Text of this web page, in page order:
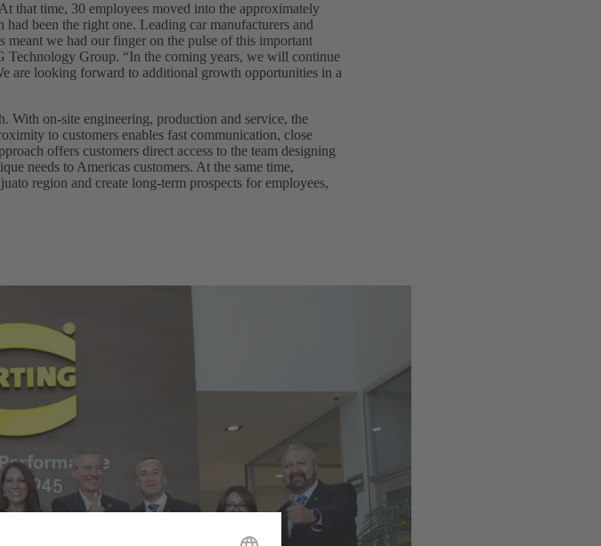
that time, 30 employees moved into the approximately
been the right one. Leading car manufacturers and
we had our finger on the pulse of this important
Group. “In the coming years, we will continue
are looking forward to additional growth opportunities in a
With on-site engineering, production and service, the
to customers enables fast communication, close
offers customers direct access to the team designing
needs to Americas customers. At the same time,
region and create long-term prospects for employees,